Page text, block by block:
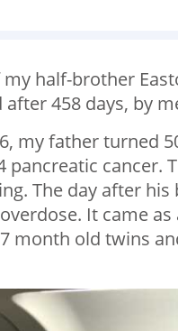
half-brother
458 days, by
my father turned
pancreatic cancer.
The day after
It came
month old twins